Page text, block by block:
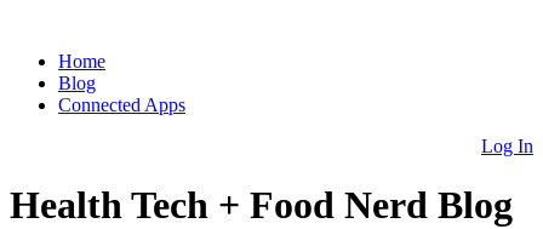
Home
Blog
Connected Apps
Log In
Health Tech + Food Nerd Blog